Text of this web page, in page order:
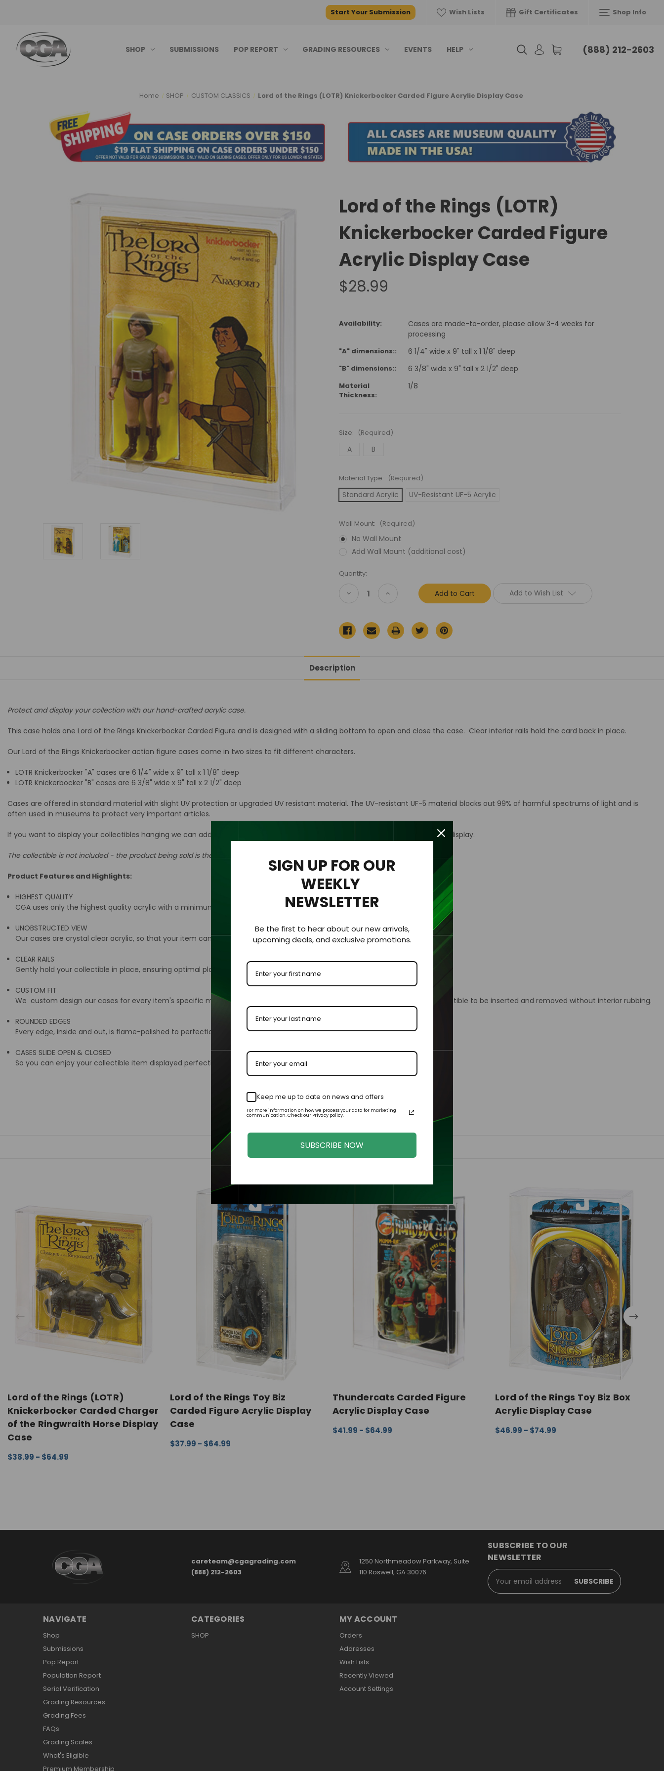
Start Your Submission Wish Lists Gift Certificates Shop Info
SHOP SUBMISSIONS POP REPORT GRADING RESOURCES EVENTS HELP (888) 212-2603
Home SHOP CUSTOM CLASSICS Lord of the Rings (LOTR) Knickerbocker Carded Figure Acrylic Display Case
Lord of the Rings (LOTR)
Knickerbocker Carded Figure
Acrylic Display Case
$28.99
Availability:
Cases are made-to-order, please allow 3-4 weeks for
processing
"A" dimensions:: 6 1/4" wide x 9" tall x 1 1/8" deep
"B" dimensions:: 6 3/8" wide x 9" tall x 2 1/2" deep
Material
Thickness:
1/8
Size: (Required)
A B
Material Type: (Required)
Standard Acrylic UV-Resistant UF-5 Acrylic
Wall Mount: (Required)
No Wall Mount
Add Wall Mount (additional cost)
Current
Stock:
Quantity:
Decrease
Quantity
of
the
Rings
(LOTR)
Carded
Figure
Acrylic
Case
Increase
Quantity
the
Rings
(LOTR)
Add to Wish List
Description
Protect and display your collection with our hand-crafted acrylic case.
This case holds one Lord of the Rings Knickerbocker Carded Figure and is designed with a sliding bottom to open and close the case. Clear interior rails hold the card back in place.
Our Lord of the Rings Knickerbocker action figure cases come in two sizes to fit different characters.
LOTR Knickerbocker "A" cases are 6 1/4" wide x 9" tall x 1 1/8" deep
LOTR Knickerbocker "B" cases are 6 3/8" wide x 9" tall x 2 1/2" deep
Cases are offered in standard material with slight UV protection or upgraded UV resistant material. The UV-resistant UF-5 material blocks out 99% of harmful spectrums of light and is
often used in museums to protect very important articles.
If you want to display your collectibles hanging we can add an acrylic wall mount to the back of the case for easy hanging and display.
The collectible is not included - the product being sold is the acrylic case only.
Product Features and Highlights:
HIGHEST QUALITY
CGA uses only the highest quality acrylic with a minimum thickness of 1/8 “ (3.2mm).
UNOBSTRUCTED VIEW
Our cases are crystal clear acrylic, so that your item can be clearly viewed from all sides.
CLEAR RAILS
Gently hold your collectible in place, ensuring optimal placement for protection and visibility.
CUSTOM FIT
We custom design our cases for every item's specific measurements with an added ⅛” to each dimension to allow the collectible to be inserted and removed without interior rubbing.
ROUNDED EDGES
Every edge, inside and out, is flame-polished to perfection by our master acrylic craftsmen for increased visibility.
CASES SLIDE OPEN & CLOSED
So you can enjoy your collectible item displayed perfectly in your case or held in your hands.
Related Products
Lord of the Rings (LOTR)
Knickerbocker Carded Charger
of the Ringwraith Horse Display
Case
$38.99 - $64.99
Lord of the Rings Toy Biz
Carded Figure Acrylic Display
Case
$37.99 - $64.99
Thundercats Carded Figure
Acrylic Display Case
$41.99 - $64.99
Lord of the Rings Toy Biz Box
Acrylic Display Case
$46.99 - $74.99
careteam@cgagrading.com
(888) 212-2603
1250 Northmeadow Parkway, Suite
110 Roswell, GA 30076
SUBSCRIBE TO OUR
NEWSLETTER
Email
Address
NAVIGATE
Shop
Submissions
Pop Report
Population Report
Serial Verification
Grading Resources
Grading Fees
FAQs
Grading Scales
What's Eligible
Premium Membership
CATEGORIES
SHOP
MY ACCOUNT
Orders
Addresses
Wish Lists
Recently Viewed
Account Settings
SIGN UP FOR OUR
WEEKLY
NEWSLETTER
Be the first to hear about our new arrivals,
upcoming deals, and exclusive promotions.
Keep me up to date on news and offers
For more information on how we process your data for marketing
communication. Check our Privacy policy.
SUBSCRIBE NOW